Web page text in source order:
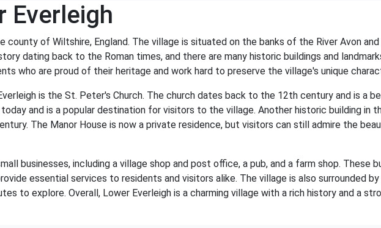
Everleigh
county of Wiltshire, England. The village is situated on the banks of the River Avon
dating back to the Roman times, and there are many historic buildings and
who are proud of their heritage and work hard to preserve the village's unique
is the St. Peter's Church. The church dates back to the 12th century and is a
and is a popular destination for visitors to the village. Another historic building in
The Manor House is now a private residence, but visitors can still admire the
businesses, including a village shop and post office, a pub, and a farm shop. These
essential services to residents and visitors alike. The village is also surrounded
to explore. Overall, Lower Everleigh is a charming village with a rich history and a